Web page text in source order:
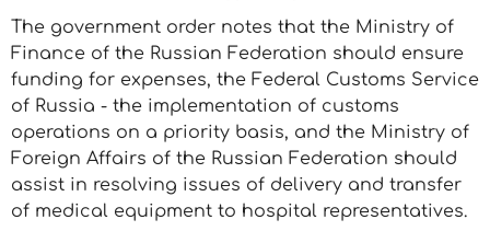
The government order notes that the Ministry of
Finance of the Russian Federation should ensure
funding for expenses, the Federal Customs Service
of Russia - the implementation of customs
operations on a priority basis, and the Ministry of
Foreign Affairs of the Russian Federation should
assist in resolving issues of delivery and transfer
of medical equipment to hospital representatives.